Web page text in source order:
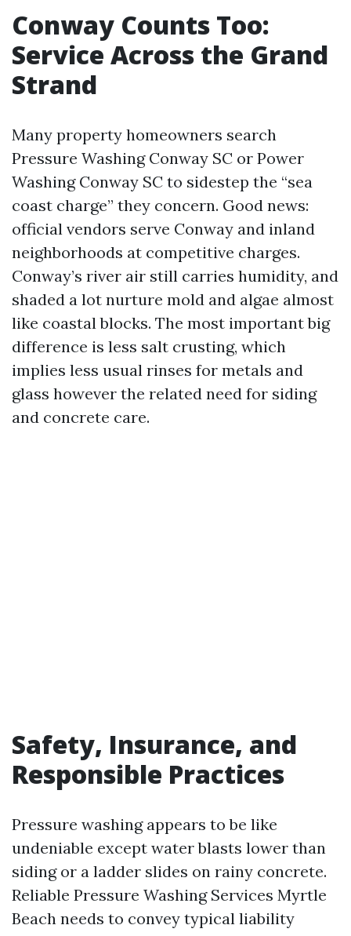
Conway Counts Too:
Service Across the Grand
Strand
Many property homeowners search
Pressure Washing Conway SC or Power
Washing Conway SC to sidestep the “sea
coast charge” they concern. Good news:
official vendors serve Conway and inland
neighborhoods at competitive charges.
Conway’s river air still carries humidity, and
shaded a lot nurture mold and algae almost
like coastal blocks. The most important big
difference is less salt crusting, which
implies less usual rinses for metals and
glass however the related need for siding
and concrete care.
Safety, Insurance, and
Responsible Practices
Pressure washing appears to be like
undeniable except water blasts lower than
siding or a ladder slides on rainy concrete.
Reliable Pressure Washing Services Myrtle
Beach needs to convey typical liability